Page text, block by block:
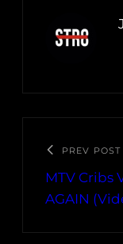
PREV POST
MTV Cribs
AGAIN